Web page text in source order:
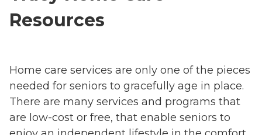
Resources
Home care services are only one of the pieces
needed for seniors to gracefully age in place.
There are many services and programs that
are low-cost or free, that enable seniors to